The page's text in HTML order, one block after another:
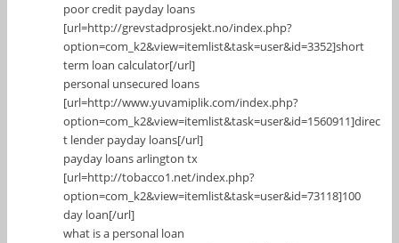
poor credit payday loans
[url=http://grevstadprosjekt.no/index.php?
option=com_k2&view=itemlist&task=user&id=3352]short
term loan calculator[/url]
personal unsecured loans
[url=http://www.yuvamiplik.com/index.php?
option=com_k2&view=itemlist&task=user&id=1560911]direc
t lender payday loans[/url]
payday loans arlington tx
[url=http://tobacco1.net/index.php?
option=com_k2&view=itemlist&task=user&id=73118]100
day loan[/url]
what is a personal loan